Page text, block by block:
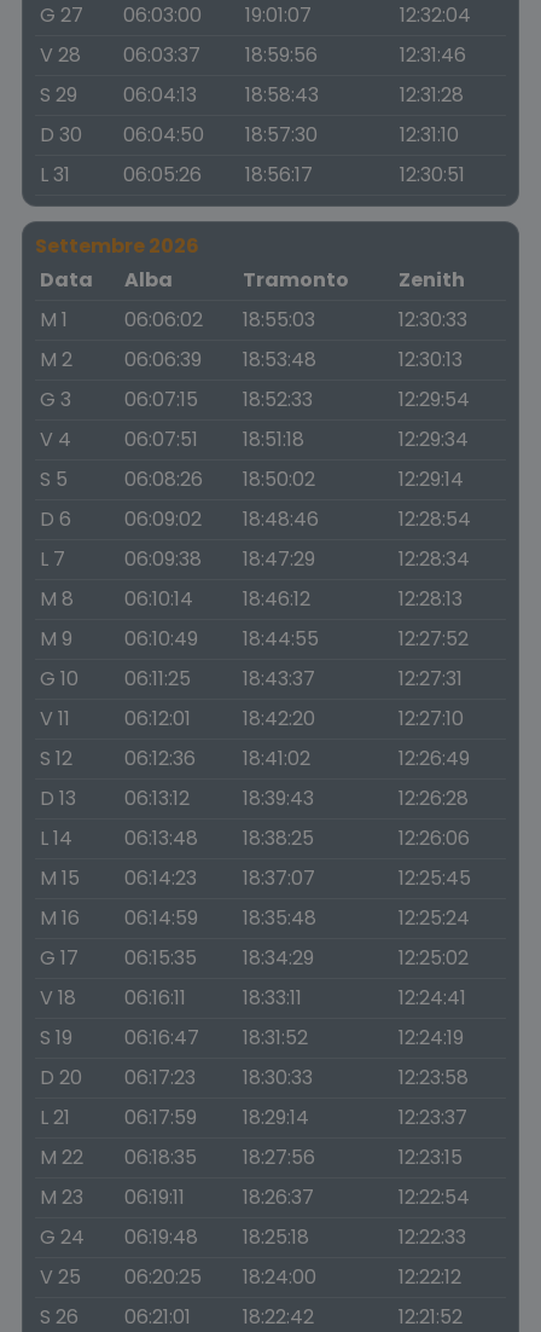
G 27
06:03:00 19:01:07
12:32:04
V 28
06:03:37 18:59:56
12:31:46
S 29
06:04:13 18:58:43
12:31:28
D 30
06:04:50 18:57:30
12:31:10
L 31
06:05:26 18:56:17 12:30:51
Settembre 2026
Data
Alba Tramonto
Zenith
M 1
06:06:02 18:55:03
12:30:33
M 2
06:06:39 18:53:48
12:30:13
G 3
06:07:15 18:52:33
12:29:54
V 4
06:07:51 18:51:18
12:29:34
S 5
06:08:26 18:50:02
12:29:14
D 6
06:09:02 18:48:46
12:28:54
L 7
06:09:38 18:47:29
12:28:34
M 8
06:10:14 18:46:12
12:28:13
M 9
06:10:49 18:44:55
12:27:52
G 10
06:11:25 18:43:37
12:27:31
V 11
06:12:01 18:42:20
12:27:10
S 12
06:12:36 18:41:02
12:26:49
D 13
06:13:12 18:39:43
12:26:28
L 14
06:13:48 18:38:25
12:26:06
M 15
06:14:23 18:37:07
12:25:45
M 16
06:14:59 18:35:48
12:25:24
G 17
06:15:35 18:34:29
12:25:02
V 18
06:16:11 18:33:11
12:24:41
S 19
06:16:47 18:31:52
12:24:19
D 20
06:17:23 18:30:33
12:23:58
L 21
06:17:59 18:29:14
12:23:37
M 22
06:18:35 18:27:56
12:23:15
M 23
06:19:11 18:26:37
12:22:54
G 24
06:19:48 18:25:18
12:22:33
V 25
06:20:25 18:24:00
12:22:12
S 26
06:21:01 18:22:42 12:21:52